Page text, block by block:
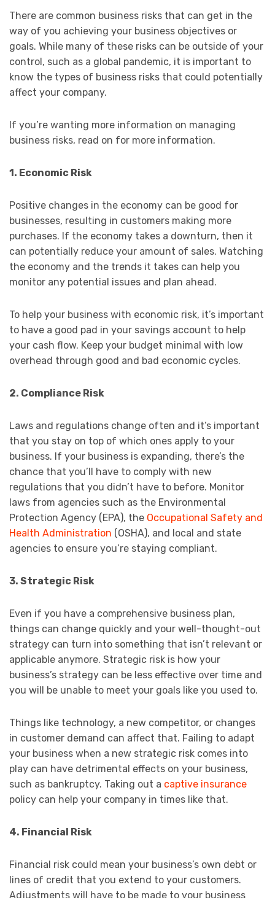
There are common business risks that can get in the
way of you achieving your business objectives or
goals. While many of these risks can be outside of your
control, such as a global pandemic, it is important to
know the types of business risks that could potentially
affect your company.
If you’re wanting more information on managing
business risks, read on for more information.
1. Economic Risk
Positive changes in the economy can be good for
businesses, resulting in customers making more
purchases. If the economy takes a downturn, then it
can potentially reduce your amount of sales. Watching
the economy and the trends it takes can help you
monitor any potential issues and plan ahead.
To help your business with economic risk, it’s important
to have a good pad in your savings account to help
your cash flow. Keep your budget minimal with low
overhead through good and bad economic cycles.
2. Compliance Risk
Laws and regulations change often and it’s important
that you stay on top of which ones apply to your
business. If your business is expanding, there’s the
chance that you’ll have to comply with new
regulations that you didn’t have to before. Monitor
laws from agencies such as the Environmental
Protection Agency (EPA), the Occupational Safety and
Health Administration (OSHA), and local and state
agencies to ensure you’re staying compliant.
3. Strategic Risk
Even if you have a comprehensive business plan,
things can change quickly and your well-thought-out
strategy can turn into something that isn’t relevant or
applicable anymore. Strategic risk is how your
business’s strategy can be less effective over time and
you will be unable to meet your goals like you used to.
Things like technology, a new competitor, or changes
in customer demand can affect that. Failing to adapt
your business when a new strategic risk comes into
play can have detrimental effects on your business,
such as bankruptcy. Taking out a captive insurance
policy can help your company in times like that.
4. Financial Risk
Financial risk could mean your business’s own debt or
lines of credit that you extend to your customers.
Adjustments will have to be made to your business